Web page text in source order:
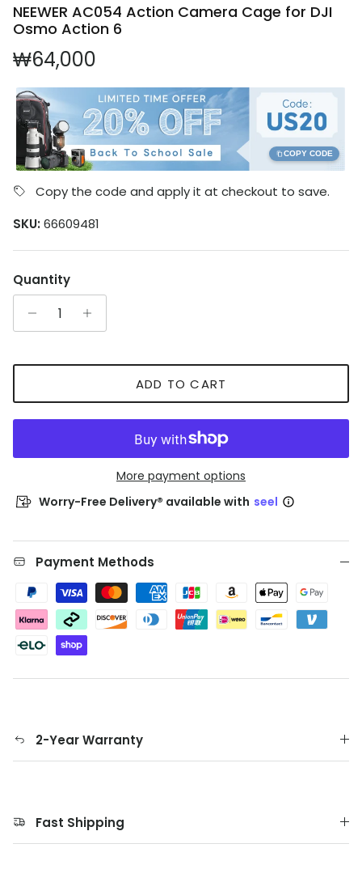
NEEWER AC054 Action Camera Cage for DJI
Osmo Action 6
Regular price
₩64,000
COPY CODE
Copy the code and apply it at checkout to save.
SKU: 66609481
Quantity
ADD TO CART
More payment options
Worry-Free Delivery® available with seel
Payment Methods
2-Year Warranty
Fast Shipping